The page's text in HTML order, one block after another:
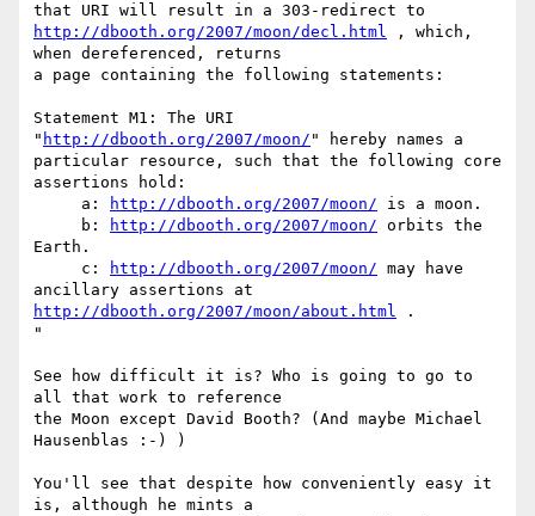
http://dbooth.org/2007/moon/decl.html , which,
when dereferenced, returns
a page containing the following statements:
Statement M1: The URI
" http://dbooth.org/2007/moon/ " hereby names a
particular resource, such that the following core
assertions hold:
     a:
http://dbooth.org/2007/moon/ is a moon.
     b:
http://dbooth.org/2007/moon/ orbits the
Earth.
     c:
http://dbooth.org/2007/moon/ may have
http://dbooth.org/2007/moon/about.html .
"
See how difficult it is? Who is going to go to
all that work to reference
the Moon except David Booth? (And maybe Michael
Hausenblas :-) )
You'll see that despite how conveniently easy it
is, although he mints a